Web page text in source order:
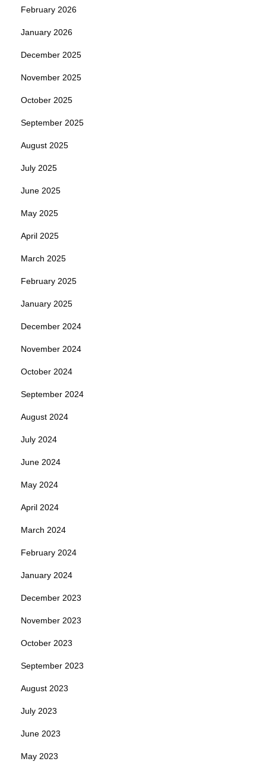
February 2026
January 2026
December 2025
November 2025
October 2025
September 2025
August 2025
July 2025
June 2025
May 2025
April 2025
March 2025
February 2025
January 2025
December 2024
November 2024
October 2024
September 2024
August 2024
July 2024
June 2024
May 2024
April 2024
March 2024
February 2024
January 2024
December 2023
November 2023
October 2023
September 2023
August 2023
July 2023
June 2023
May 2023